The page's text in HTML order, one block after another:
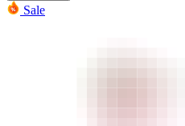
Sale